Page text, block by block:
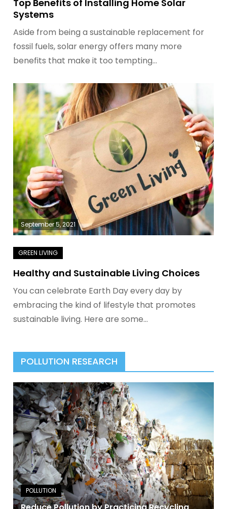
Top Benefits of Installing Home Solar
Systems
Aside from being a sustainable replacement for
fossil fuels, solar energy offers many more
benefits that make it too tempting…
September 5, 2021
Healthy and Sustainable Living Choices
You can celebrate Earth Day every day by
embracing the kind of lifestyle that promotes
sustainable living. Here are some…
POLLUTION RESEARCH